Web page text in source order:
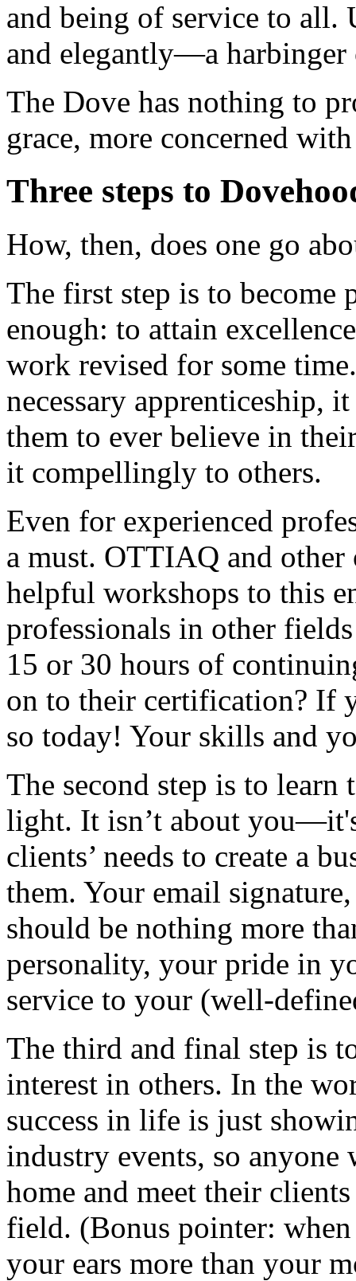
and being of service to all.
and elegantly—a harbinger
The Dove has nothing to
grace, more concerned
Three steps to
How, then, does one go
The first step is to become
enough: to attain
work revised for some
necessary
them to ever believe in
it compellingly to others.
Even for experienced
a must. OTTIAQ and
helpful workshops to this
professionals in other
15 or 30 hours of
on to their certification? If
so today! Your skills and
The second step is to
light. It isn’t about
clients’ needs to create a
them. Your email
should be nothing more
personality, your pride in
service to your (well-
The third and final step is
interest in others. In the
success in life is just
industry events, so
home and meet their
field. (Bonus pointer:
your ears more than your